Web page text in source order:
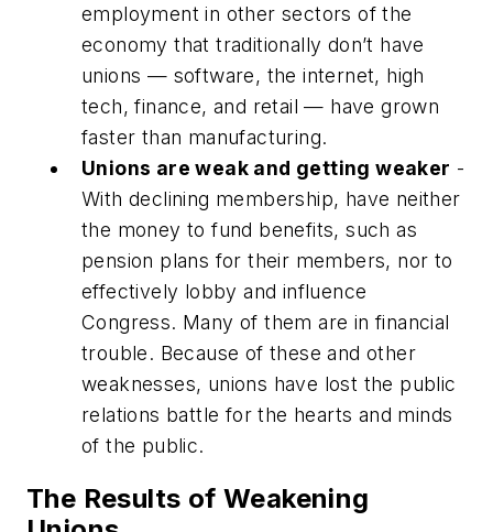
employment in other sectors of the
economy that traditionally don’t have
unions — software, the internet, high
tech, finance, and retail — have grown
faster than manufacturing.
Unions are weak and getting weaker -
With declining membership, have neither
the money to fund benefits, such as
pension plans for their members, nor to
effectively lobby and influence
Congress. Many of them are in financial
trouble. Because of these and other
weaknesses, unions have lost the public
relations battle for the hearts and minds
of the public.
The Results of Weakening